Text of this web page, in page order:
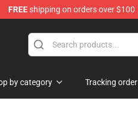
FREEshipping on orders over $100
by category Tracking order